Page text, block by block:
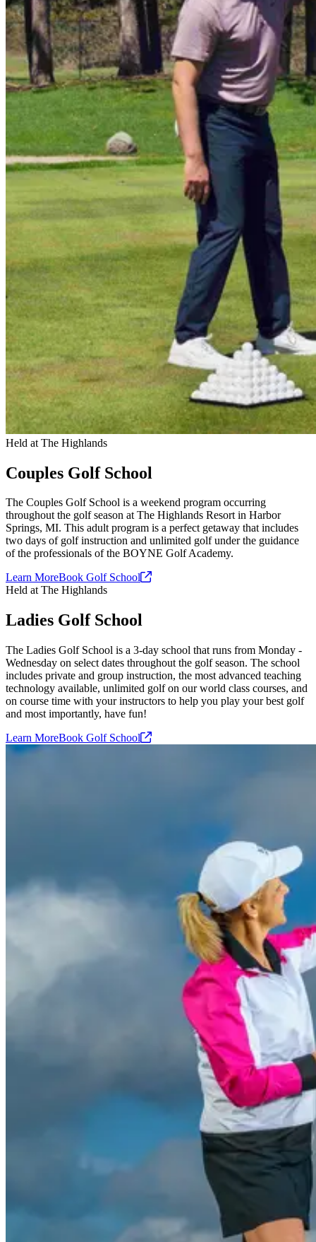
Held at The Highlands
Couples Golf School
The Couples Golf School is a weekend program occurring
throughout the golf season at The Highlands Resort in Harbor
Springs, MI. This adult program is a perfect getaway that includes
two days of golf instruction and unlimited golf under the guidance
of the professionals of the BOYNE Golf Academy.
Learn MoreBook Golf School
Held at The Highlands
Ladies Golf School
The Ladies Golf School is a 3-day school that runs from Monday -
Wednesday on select dates throughout the golf season. The school
includes private and group instruction, the most advanced teaching
technology available, unlimited golf on our world class courses, and
on course time with your instructors to help you play your best golf
and most importantly, have fun!
Learn MoreBook Golf School